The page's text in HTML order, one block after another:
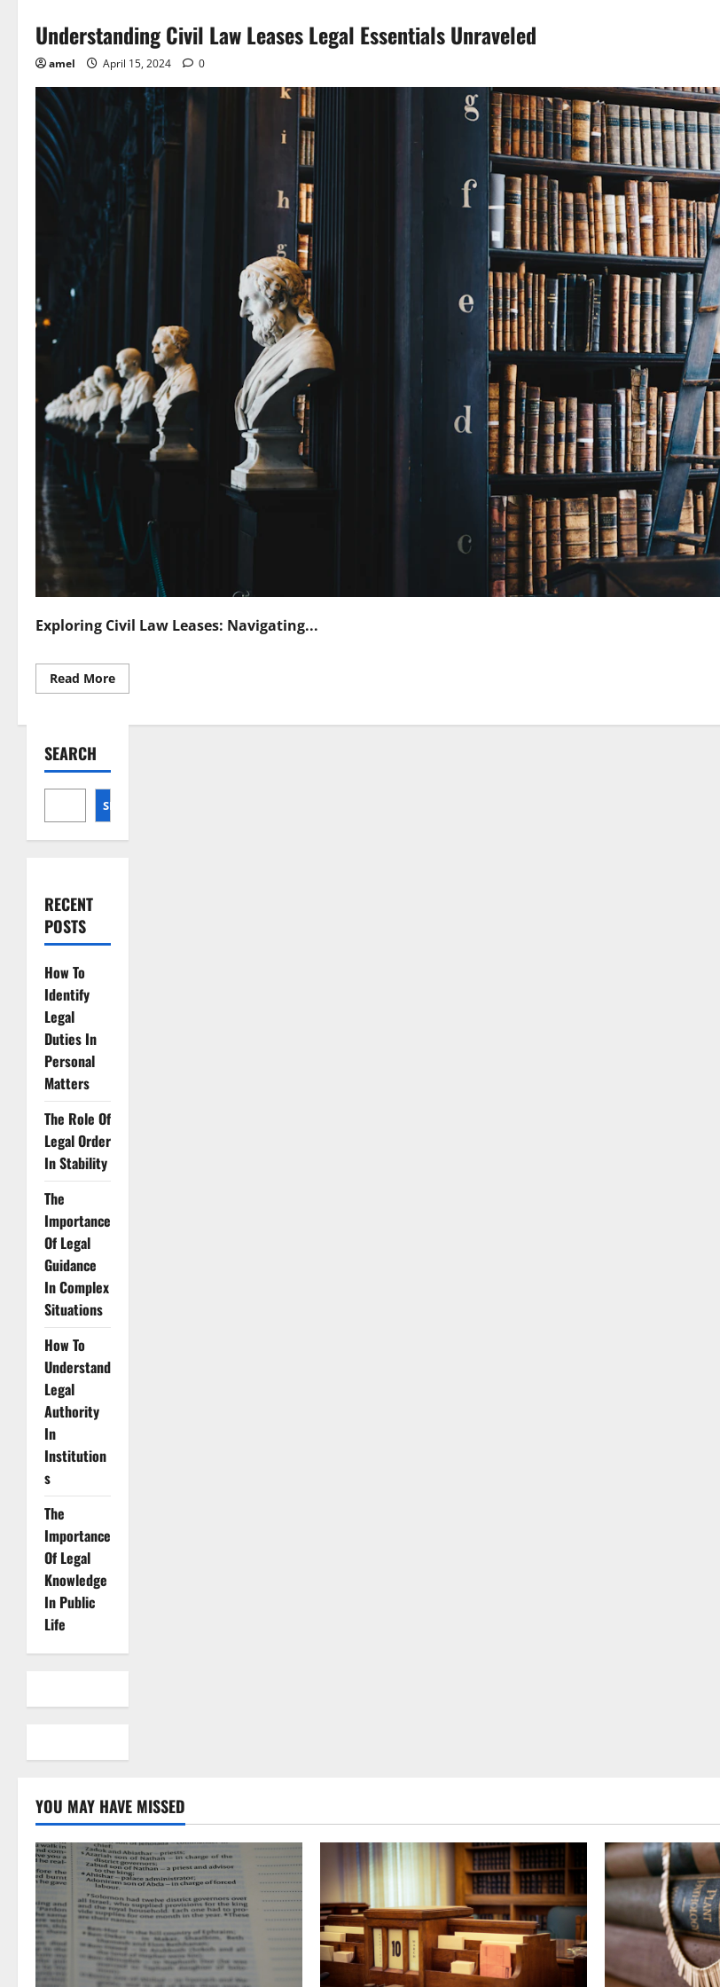
Understanding Civil Law Leases Legal Essentials Unraveled
amel April 15, 2024 0
Exploring Civil Law Leases: Navigating...
Read MoreRead
more
Civil
SEARCH
SEARCH
RECENT
POSTS
How To
Identify
Legal
Duties In
Personal
Matters
The Role Of
Legal Order
In Stability
The
Importance
Of Legal
Guidance
In Complex
Situations
How To
Understand
Legal
Authority
In
Institution
s
The
Importance
Of Legal
Knowledge
In Public
Life
YOU MAY HAVE MISSED